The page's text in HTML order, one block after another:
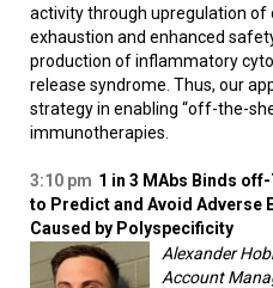
activity through upregulation of
exhaustion and enhanced
production of inflammatory
release syndrome. Thus, our
strategy in enabling “off-the-
immunotherapies.
3:10 pm 1 in 3 MAbs Binds
to Predict and Avoid Adverse
Caused by Polyspecificity
Alexander
Account